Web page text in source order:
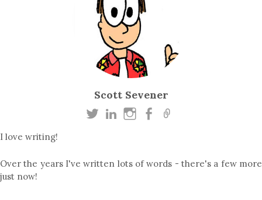
Scott Sevener
I love writing!
Over the years I've written lots of words - there's a few more
just now!